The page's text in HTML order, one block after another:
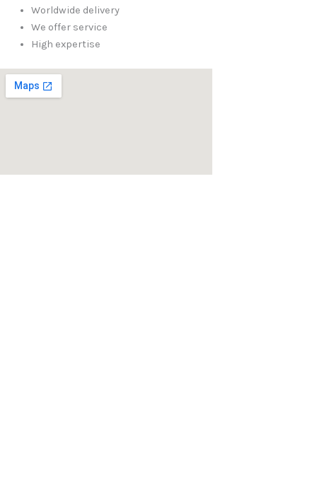
Worldwide delivery
We offer service
High expertise